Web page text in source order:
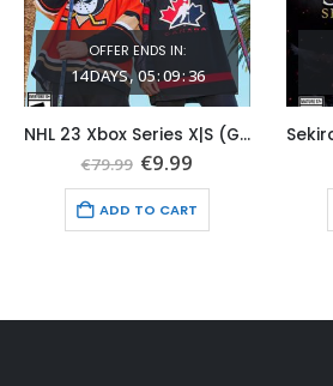
OFFER ENDS IN:
14DAYS 05:09:35
NHL 23 Xbox Series X|S (Global Game Account)
€79.99 Original
was:
€79.99.
€9.99
is:
€9.99.
ADD TO CART